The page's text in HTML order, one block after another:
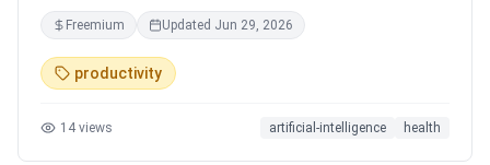
Key features: - A new thoughtful question every day -
Write your answer freely, no pressure - AI-powered
emotional insights that analyze your state of mind -
Streak tracking to build a real habit - Private, secure, and
for real consistency, not perfection.
Freemium Updated Jun 29, 2026
productivity
14 views artificial-intelligence health